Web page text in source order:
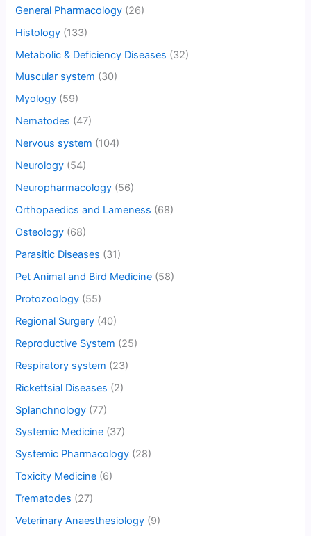
General Pharmacology (26)
Histology (133)
Metabolic & Deficiency Diseases (32)
Muscular system (30)
Myology (59)
Nematodes (47)
Nervous system (104)
Neurology (54)
Neuropharmacology (56)
Orthopaedics and Lameness (68)
Osteology (68)
Parasitic Diseases (31)
Pet Animal and Bird Medicine (58)
Protozoology (55)
Regional Surgery (40)
Reproductive System (25)
Respiratory system (23)
Rickettsial Diseases (2)
Splanchnology (77)
Systemic Medicine (37)
Systemic Pharmacology (28)
Toxicity Medicine (6)
Trematodes (27)
Veterinary Anaesthesiology (9)